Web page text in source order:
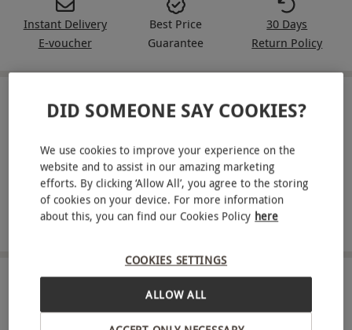
Instant Delivery
E-voucher
Best Price
Guarantee
30 Days
Return Policy
IN A NUTSHELL
Get fit from home with a 30-day unlimited pass for one
person to Strong Together Fitness
Enjoy access to 40 varied workouts per week, ranging
from cardio, strength and toning to more gentle
activities, dance and aerobics
ABOUT THE EXPERIENCE
Want to get fit but not sure where to start?
DID SOMEONE SAY COOKIES?
We use cookies to improve your experience on the
website and to assist in our amazing marketing
efforts. By clicking ‘Allow All’, you agree to the storing
of cookies on your device. For more information
about this, you can find our Cookies Policy here
COOKIES SETTINGS
ALLOW ALL